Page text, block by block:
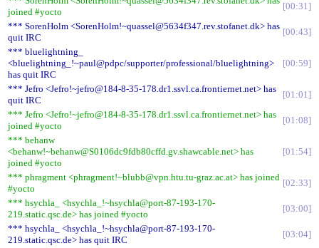
joined #yocto
00:31
*** SorenHolm <SorenHolm!~quassel@5634f347.rev.stofanet.dk> has
quit IRC
00:43
*** bluelightning_
<bluelightning_!~paul@pdpc/supporter/professional/bluelightning>
has quit IRC
00:59
*** Jefro <Jefro!~jefro@184-8-35-178.dr1.ssvl.ca.frontiernet.net> has
quit IRC
01:01
*** Jefro <Jefro!~jefro@184-8-35-178.dr1.ssvl.ca.frontiernet.net> has
joined #yocto
01:08
*** behanw
<behanw!~behanw@S0106dc9fdb80cffd.gv.shawcable.net> has
joined #yocto
01:54
*** phragment <phragment!~blubb@vpn.htu.tu-graz.ac.at> has joined
#yocto
02:33
*** hsychla_ <hsychla_!~hsychla@port-87-193-170-
219.static.qsc.de> has joined #yocto
03:00
*** hsychla_ <hsychla_!~hsychla@port-87-193-170-
219.static.qsc.de> has quit IRC
03:04